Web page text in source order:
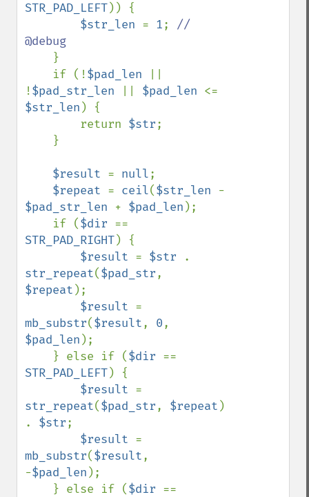
STR_PAD_LEFT)) {
$str_len = 1; //
@debug
}
    if (!
$pad_len
!$pad_str_len $pad_len
$str_len ) {
        return
$str;
$result = null;
$repeat = ceil($str_len
$pad_str_len + $pad_len );
    if (
$dir
STR_PAD_RIGHT) {
$result = $str
str_repeat($pad_str
$repeat );
$result
mb_substr($result, 0
$pad_len );
    } else if (
$dir
STR_PAD_LEFT) {
$result
str_repeat($pad_str, $repeat )
. $str;
$result
mb_substr($result,
-$pad_len );
    } else if (
$dir